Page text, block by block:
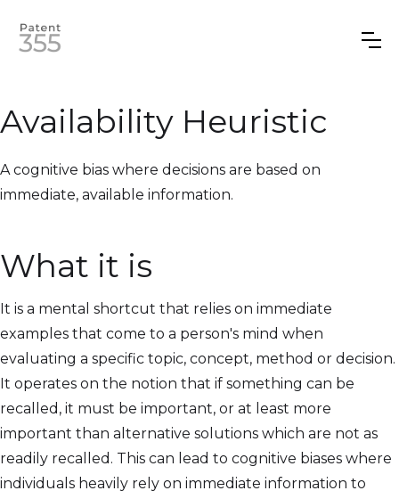
Availability Heuristic
A cognitive bias where decisions are based on
immediate, available information.
What it is
It is a mental shortcut that relies on immediate
examples that come to a person's mind when
evaluating a specific topic, concept, method or decision.
It operates on the notion that if something can be
recalled, it must be important, or at least more
important than alternative solutions which are not as
readily recalled. This can lead to cognitive biases where
individuals heavily rely on immediate information to